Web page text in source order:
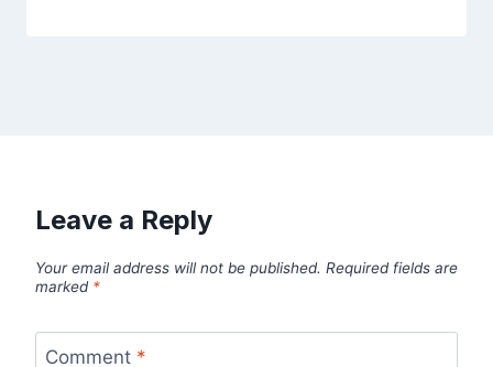
Leave a Reply
Your email address will not be published. Required fields are
marked *
Comment *